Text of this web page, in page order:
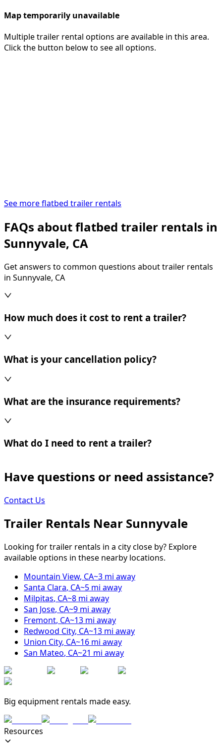
Map temporarily unavailable
Multiple trailer rental options are available in this area.
Click the button below to see all options.
See more flatbed trailer rentals
FAQs about flatbed trailer rentals in
Sunnyvale, CA
Get answers to common questions about trailer rentals
in Sunnyvale, CA
How much does it cost to rent a trailer?
What is your cancellation policy?
What are the insurance requirements?
What do I need to rent a trailer?
Have questions or need assistance?
Contact Us
Trailer Rentals Near Sunnyvale
Looking for trailer rentals in a city close by? Explore
available options in these nearby locations.
Mountain View, CA~3 mi away
Santa Clara, CA~5 mi away
Milpitas, CA~8 mi away
San Jose, CA~9 mi away
Fremont, CA~13 mi away
Redwood City, CA~13 mi away
Union City, CA~16 mi away
San Mateo, CA~21 mi away
Big equipment rentals made easy.
Resources